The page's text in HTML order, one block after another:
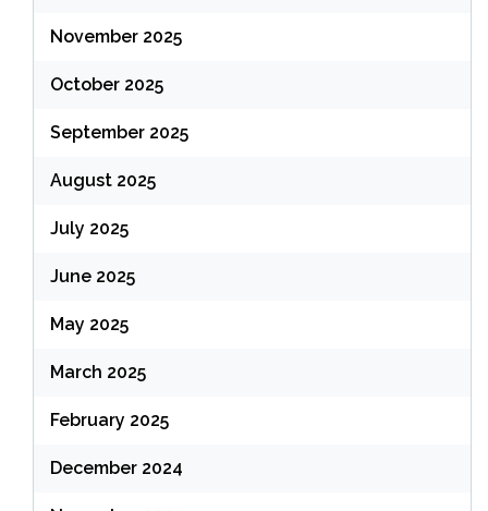
November 2025
October 2025
September 2025
August 2025
July 2025
June 2025
May 2025
March 2025
February 2025
December 2024